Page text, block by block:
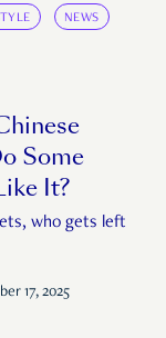
NEWS
Some
It?
who gets left
17, 2025